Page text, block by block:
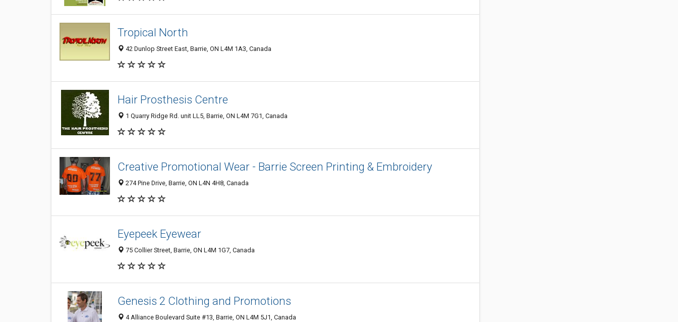
Tropical North
42 Dunlop Street East, Barrie, ON L4M 1A3, Canada
Hair Prosthesis Centre
1 Quarry Ridge Rd. unit LL5, Barrie, ON L4M 7G1, Canada
Creative Promotional Wear - Barrie Screen Printing & Embroidery
274 Pine Drive, Barrie, ON L4N 4H8, Canada
Eyepeek Eyewear
75 Collier Street, Barrie, ON L4M 1G7, Canada
Genesis 2 Clothing and Promotions
4 Alliance Boulevard Suite #13, Barrie, ON L4M 5J1, Canada